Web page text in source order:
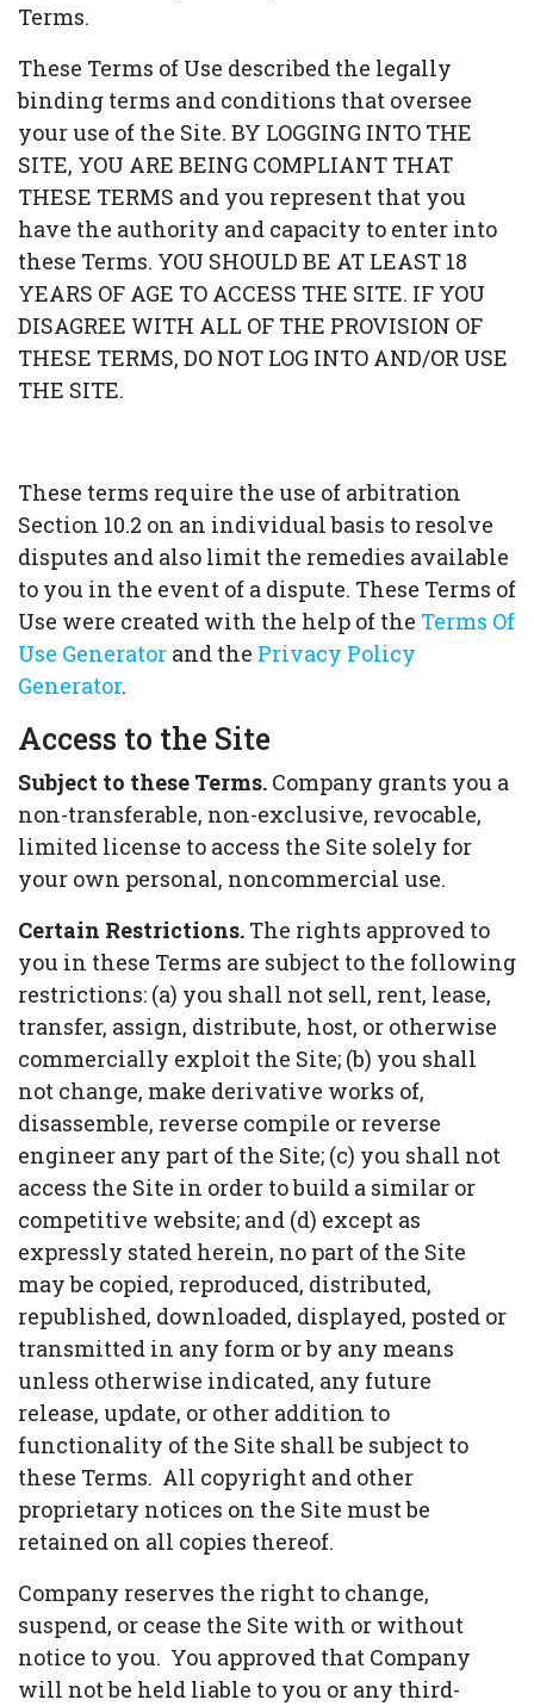
Terms.
These Terms of Use described the legally
binding terms and conditions that oversee
your use of the Site. BY LOGGING INTO THE
SITE, YOU ARE BEING COMPLIANT THAT
THESE TERMS and you represent that you
have the authority and capacity to enter into
these Terms. YOU SHOULD BE AT LEAST 18
YEARS OF AGE TO ACCESS THE SITE. IF YOU
DISAGREE WITH ALL OF THE PROVISION OF
THESE TERMS, DO NOT LOG INTO AND/OR USE
THE SITE.
These terms require the use of arbitration
Section 10.2 on an individual basis to resolve
disputes and also limit the remedies available
to you in the event of a dispute. These Terms of
Use were created with the help of the Terms Of
Use Generator and the Privacy Policy
Generator.
Access to the Site
Subject to these Terms. Company grants you a
non-transferable, non-exclusive, revocable,
limited license to access the Site solely for
your own personal, noncommercial use.
Certain Restrictions. The rights approved to
you in these Terms are subject to the following
restrictions: (a) you shall not sell, rent, lease,
transfer, assign, distribute, host, or otherwise
commercially exploit the Site; (b) you shall
not change, make derivative works of,
disassemble, reverse compile or reverse
engineer any part of the Site; (c) you shall not
access the Site in order to build a similar or
competitive website; and (d) except as
expressly stated herein, no part of the Site
may be copied, reproduced, distributed,
republished, downloaded, displayed, posted or
transmitted in any form or by any means
unless otherwise indicated, any future
release, update, or other addition to
functionality of the Site shall be subject to
these Terms. All copyright and other
proprietary notices on the Site must be
retained on all copies thereof.
Company reserves the right to change,
suspend, or cease the Site with or without
notice to you. You approved that Company
will not be held liable to you or any third-